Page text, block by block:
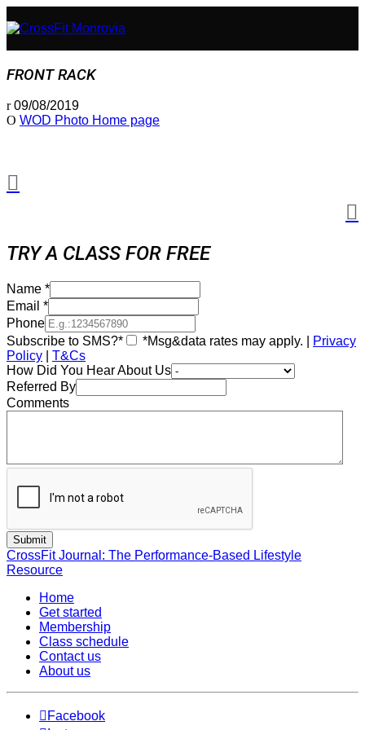
FRONT RACK
09/08/2019
WOD Photo Home page
TRY A CLASS FOR FREE
Name *
Email *
Phone
Subscribe to SMS?*
*Msg&data rates may apply. |
Privacy
Policy
T&Cs
How Did You Hear About Us
Referred By
Comments
CrossFit Journal: The Performance-Based Lifestyle
Resource
Home
Get started
Membership
Class schedule
Contact us
About us
Facebook